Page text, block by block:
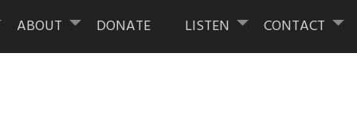
ABOUT DONATE LISTEN CONTACT